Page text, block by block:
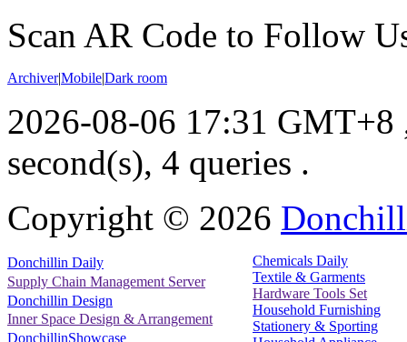
Scan AR Code to Follow
Archiver|Mobile|Dark room
2026-08-06 17:31 GMT+8
second(s), 4 queries .
Copyright © 2026
Donchillin Daily
Supply Chain Management Server
Donchillin Design
Inner Space Design & Arrangement
DonchillinShowcase
Chemicals Daily
Textile & Garments
Hardware Tools Set
Household Furnishing
Stationery & Sporting